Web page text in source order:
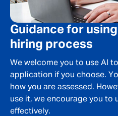
SEND
Guidance for
hiring process
We welcome you to use AI
application if you choose.
how you are assessed.
use it, we encourage you to
effectively.